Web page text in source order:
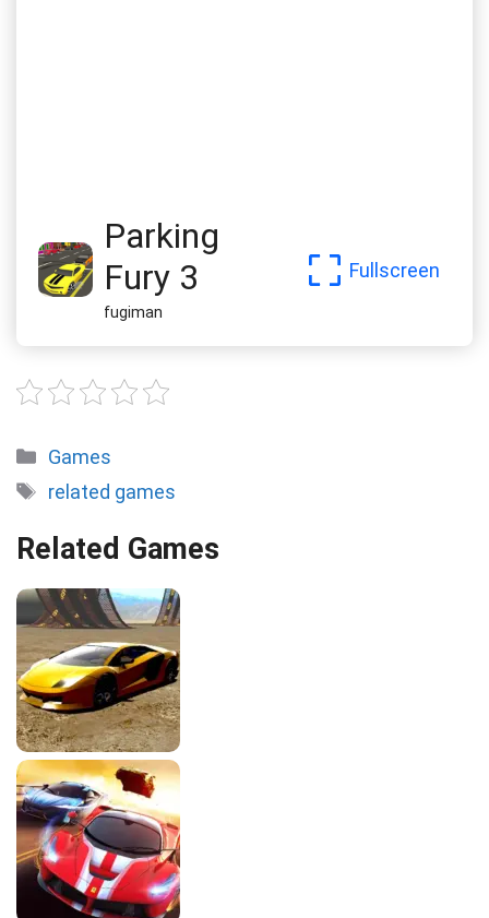
Parking
Fury 3
fugiman
Fullscreen
Categories
Games
Tags
related games
Related Games